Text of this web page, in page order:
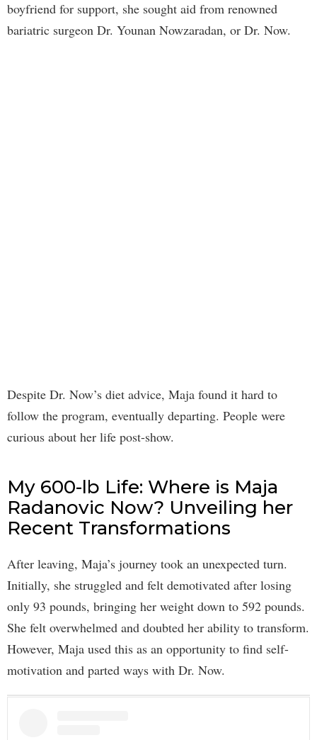
boyfriend for support, she sought aid from renowned
bariatric surgeon Dr. Younan Nowzaradan, or Dr. Now.
Despite Dr. Now’s diet advice, Maja found it hard to
follow the program, eventually departing. People were
curious about her life post-show.
My 600-lb Life: Where is Maja
Radanovic Now? Unveiling her
Recent Transformations
After leaving, Maja’s journey took an unexpected turn.
Initially, she struggled and felt demotivated after losing
only 93 pounds, bringing her weight down to 592 pounds.
She felt overwhelmed and doubted her ability to transform.
However, Maja used this as an opportunity to find self-
motivation and parted ways with Dr. Now.